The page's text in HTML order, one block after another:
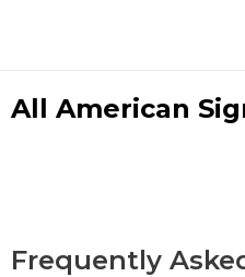
All American
Frequently